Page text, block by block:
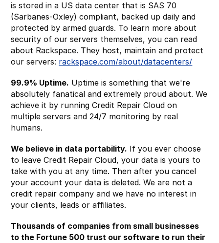
is stored in a US data center that is SAS 70
(Sarbanes-Oxley) compliant, backed up daily and
protected by armed guards. To learn more about
security of our servers themselves, you can read
about Rackspace. They host, maintain and protect
our servers: rackspace.com/about/datacenters/
99.9% Uptime. Uptime is something that we're
absolutely fanatical and extremely proud about. We
achieve it by running Credit Repair Cloud on
multiple servers and 24/7 monitoring by real
humans.
We believe in data portability. If you ever choose
to leave Credit Repair Cloud, your data is yours to
take with you at any time. Then after you cancel
your account your data is deleted. We are not a
credit repair company and we have no interest in
your clients, leads or affiliates.
Thousands of companies from small businesses
to the Fortune 500 trust our software to run their